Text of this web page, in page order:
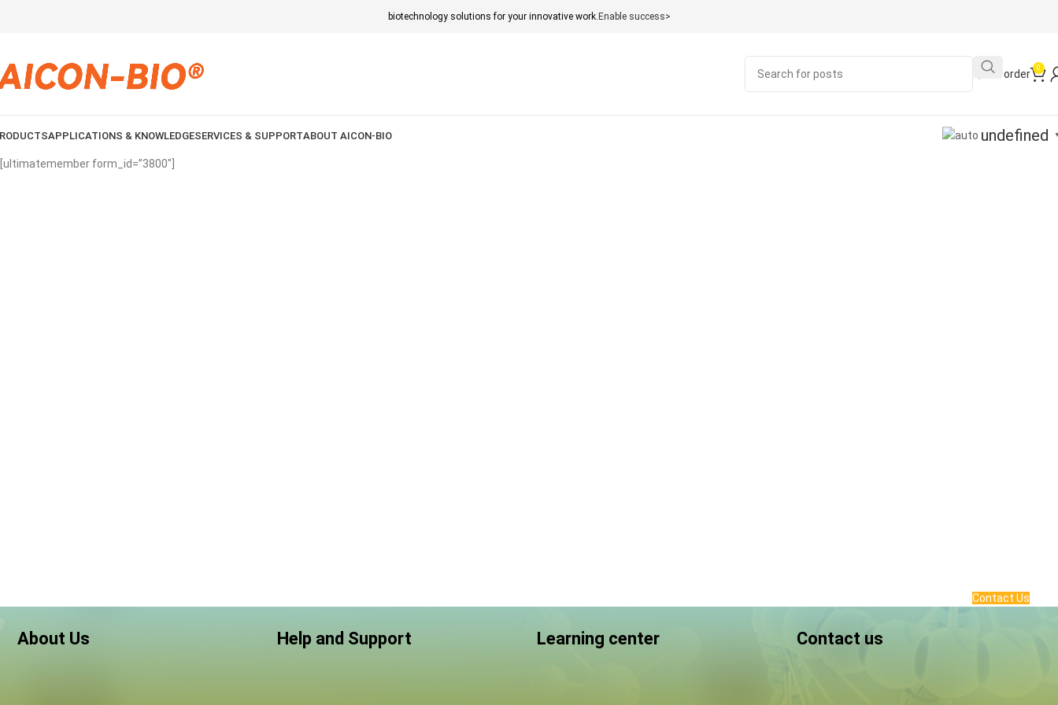
biotechnology solutions for your innovative work. Enable success>
Quick order 0
APPLICATIONS & KNOWLEDGESERVICES & SUPPORTABOUT AICON-BIO undefined
[ultimatemember form_id=”3800″]
Contact Us
About Us Help and Support Learning center Contact us